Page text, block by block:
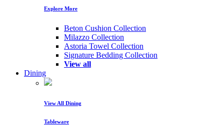
Explore More
Beton Cushion Collection
Milazzo Collection
Astoria Towel Collection
Signature Bedding Collection
View all
Dining
View All Dining
Tableware